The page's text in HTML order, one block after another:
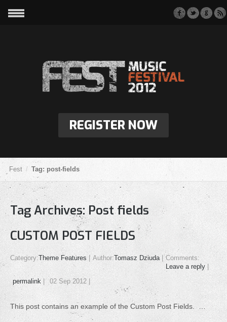
REGISTER NOW
Fest Tag: post-fields
Tag Archives: Post fields
CUSTOM POST FIELDS
Category:Theme Features Author:Tomasz Dziuda
Comments:
Leave a reply
permalink
02 Sep 2012
This post contains an example of the Custom Post Fields. …